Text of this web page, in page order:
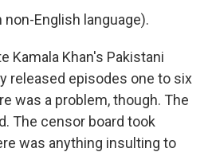
non-English language).
Kamala Khan's Pakistani
released episodes one to six
was a problem, though. The
The censor board took
was anything insulting to